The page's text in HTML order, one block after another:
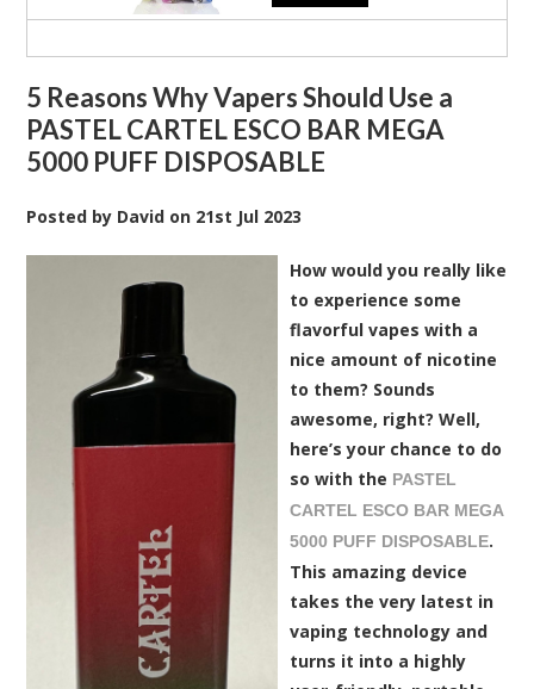
5 Reasons Why Vapers Should Use a
PASTEL CARTEL ESCO BAR MEGA
5000 PUFF DISPOSABLE
Posted by David on 21st Jul 2023
How would you really like
to experience some
flavorful vapes with a
nice amount of nicotine
to them? Sounds
awesome, right? Well,
here’s your chance to do
so with the PASTEL
CARTEL ESCO BAR MEGA
5000 PUFF DISPOSABLE.
This amazing device
takes the very latest in
vaping technology and
turns it into a highly